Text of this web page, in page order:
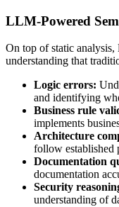
LLM-Powered
On top of static
understanding that
Logic errors:
and identifying
Business rule
implements
Architecture
follow established
Documentation
documentation
Security
understanding of